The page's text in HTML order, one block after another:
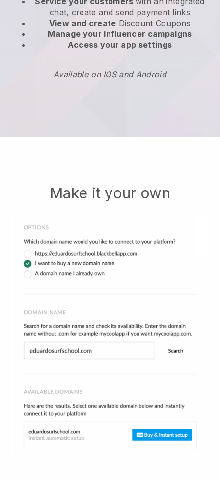
chat, create and send payment links
View and create Discount Coupons
Manage your influencer campaigns
Access your app settings
Available on IOS and Android
Make it your own